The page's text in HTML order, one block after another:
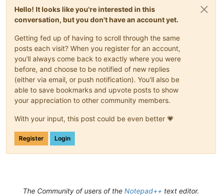
Hello! It looks like you're interested in this
conversation, but you don't have an account yet.
Getting fed up of having to scroll through the same
posts each visit? When you register for an account,
you'll always come back to exactly where you were
before, and choose to be notified of new replies
(either via email, or push notification). You'll also be
able to save bookmarks and upvote posts to show
your appreciation to other community members.
With your input, this post could be even better 💗
Register Login
The Community of users of the Notepad++ text editor.